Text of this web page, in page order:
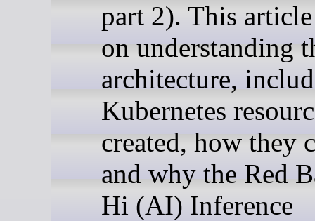
part 2). This
on understanding
architecture,
Kubernetes
created, how they
and why the Red
Hi (AI) Inference